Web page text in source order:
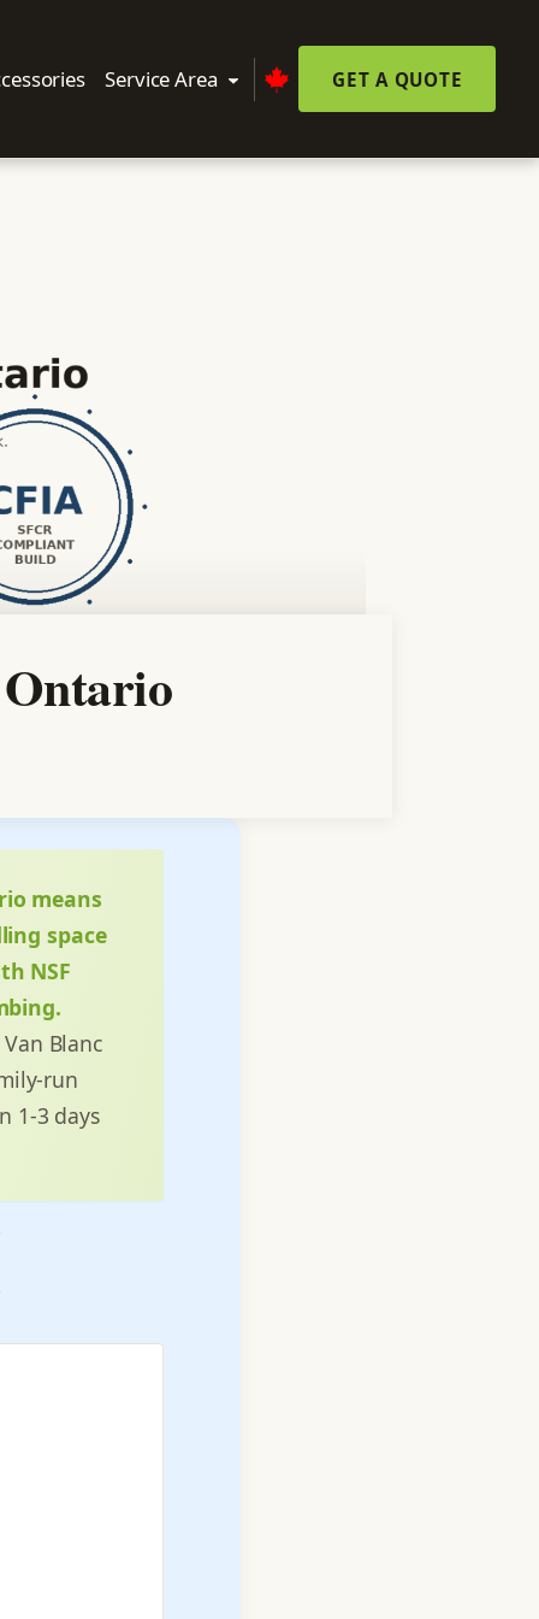
Service Area GET A QUOTE
means
space
NSF
Van Blanc
run
1-3 days